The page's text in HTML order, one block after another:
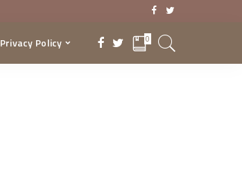
Privacy Policy 0